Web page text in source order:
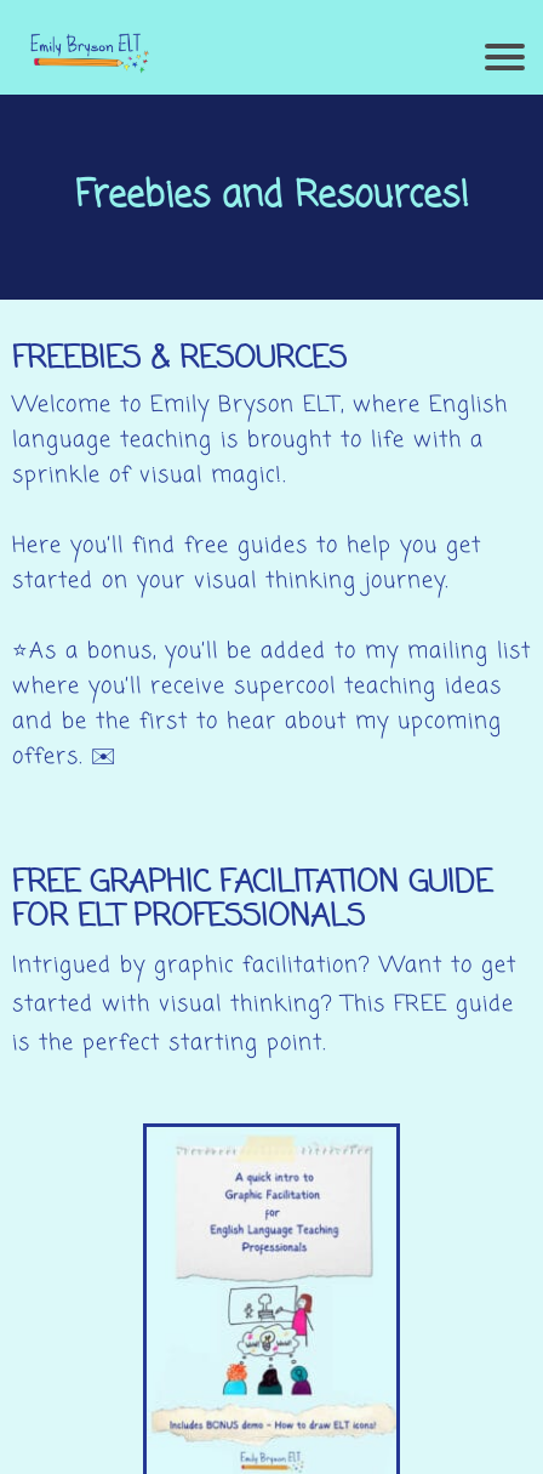
Freebies and Resources!
FREEBIES & RESOURCES
Welcome to Emily Bryson ELT, where English
language teaching is brought to life with a
sprinkle of visual magic!.
Here you’ll find free guides to help you get
started on your visual thinking journey.
⭐As a bonus, you’ll be added to my mailing list
where you’ll receive supercool teaching ideas
and be the first to hear about my upcoming
offers. ✉️
FREE GRAPHIC FACILITATION GUIDE
FOR ELT PROFESSIONALS
Intrigued by graphic facilitation? Want to get
started with visual thinking? This FREE guide
is the perfect starting point.